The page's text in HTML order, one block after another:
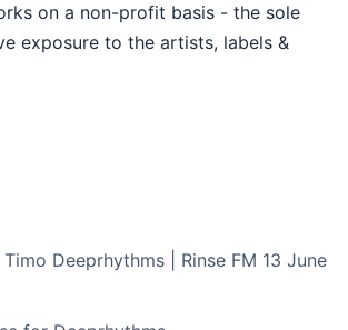
on a non-profit basis - the sole
exposure to the artists, labels &
Deeprhythms | Rinse FM 13 June